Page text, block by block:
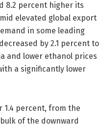
8.2 percent higher its
elevated global export
in some leading
by 2.1 percent to
and lower ethanol prices
a significantly lower
1.4 percent, from the
of the downward